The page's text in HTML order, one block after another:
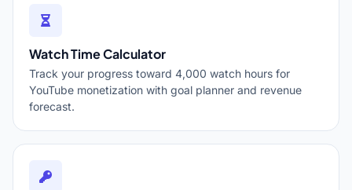
Watch Time Calculator
Track your progress toward 4,000 watch hours for
YouTube monetization with goal planner and revenue
forecast.